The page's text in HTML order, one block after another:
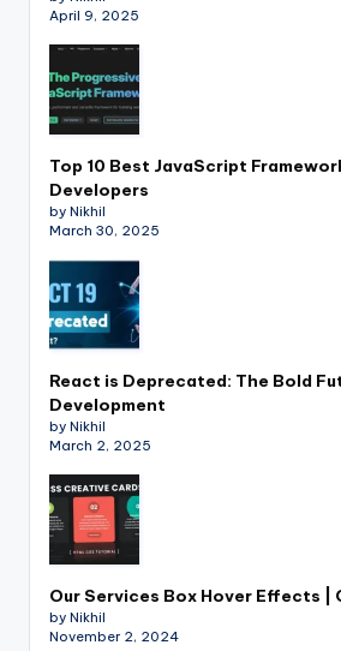
April 9, 2025
Top 10 Best JavaScript
Developers
by Nikhil
March 30, 2025
React is Deprecated: The Bold
Development
by Nikhil
March 2, 2025
Our Services Box Hover Effects |
by Nikhil
November 2, 2024